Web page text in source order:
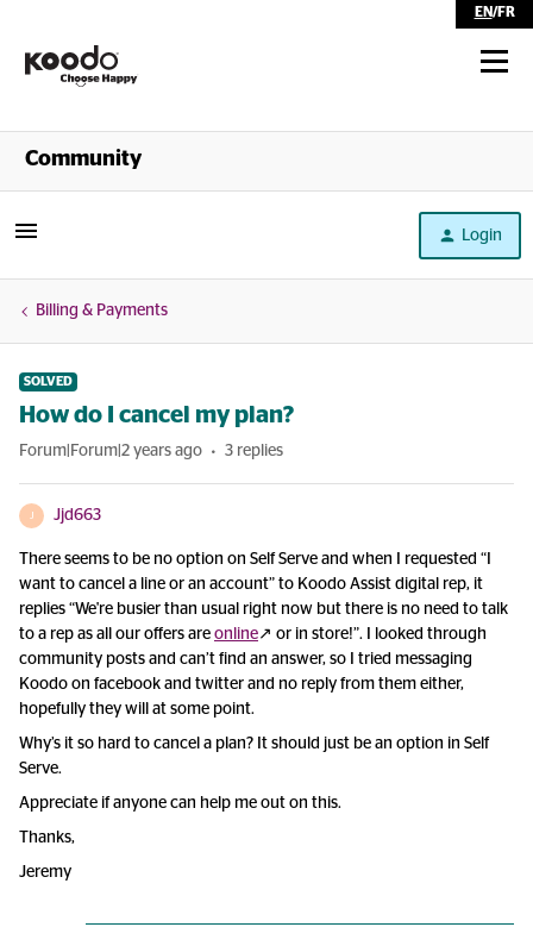
EN/FR
Shop
Community
Login
Billing & Payments
SOLVED
How do I cancel my plan?
Forum|Forum|2 years ago 3 replies
Jjd663
There seems to be no option on Self Serve and when I requested “I
want to cancel a line or an account” to Koodo Assist digital rep, it
replies “We're busier than usual right now but there is no need to talk
to a rep as all our offers are online↗ or in store!”. I looked through
community posts and can’t find an answer, so I tried messaging
Koodo on facebook and twitter and no reply from them either,
hopefully they will at some point.
Why’s it so hard to cancel a plan? It should just be an option in Self
Serve.
Appreciate if anyone can help me out on this.
Thanks,
Jeremy